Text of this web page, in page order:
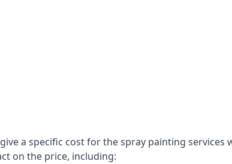
a specific cost for the spray painting
on the price, including: